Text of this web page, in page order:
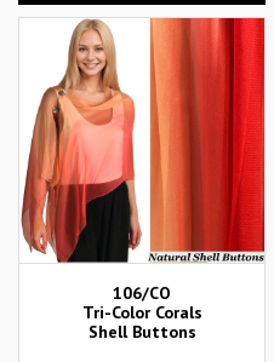
106/CO
Tri-Color Corals
Shell Buttons